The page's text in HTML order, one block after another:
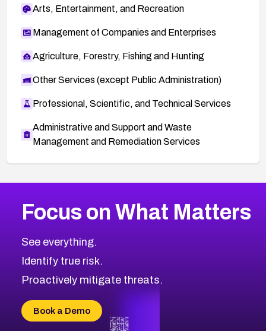
Arts, Entertainment, and Recreation
Management of Companies and Enterprises
Agriculture, Forestry, Fishing and Hunting
Other Services (except Public Administration)
Professional, Scientific, and Technical Services
Administrative and Support and Waste
Management and Remediation Services
CVE-2026-71318
CVE-2026-18959
CVE-2026-71310
CVE-2026-71311
CVE-2026-70618
CVE-2026-18954
1999CVE Database
Browse All CVE Categories
Focus on What Matters
See everything.
Identify true risk.
Proactively mitigate threats.
Book a Demo